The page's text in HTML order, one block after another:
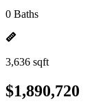
0 Baths
3,636 sqft
$1,890,720